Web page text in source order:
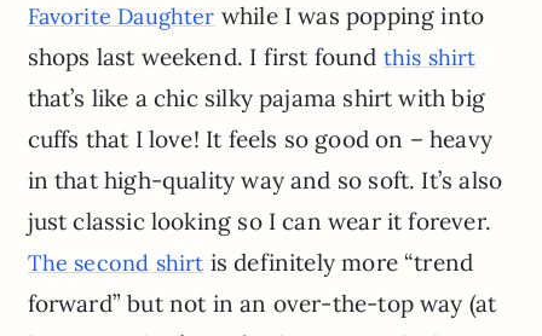
Favorite Daughter while I was popping into
shops last weekend. I first found this shirt
that’s like a chic silky pajama shirt with big
cuffs that I love! It feels so good on – heavy
in that high-quality way and so soft. It’s also
just classic looking so I can wear it forever.
The second shirt is definitely more “trend
forward” but not in an over-the-top way (at